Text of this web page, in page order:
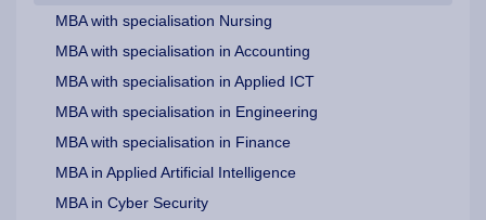
MBA with specialisation Nursing
MBA with specialisation in Accounting
MBA with specialisation in Applied ICT
MBA with specialisation in Engineering
MBA with specialisation in Finance
MBA in Applied Artificial Intelligence
MBA in Cyber Security